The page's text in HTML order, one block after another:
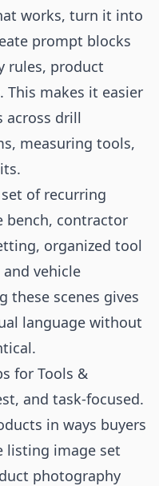
works, turn it into
prompt blocks
rules, product
This makes it easier
across drill
measuring tools,
of recurring
bench, contractor
organized tool
vehicle
these scenes gives
language without
for Tools &
and task-focused.
in ways buyers
listing image set
photography